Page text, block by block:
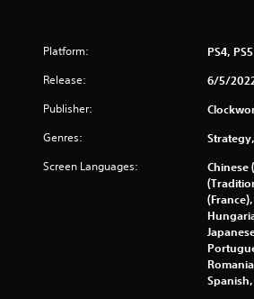
Platform: PS4, PS5
Release: 6/5/
Publisher:
Genres:
Screen Languages:
Chinese